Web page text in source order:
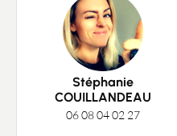
Guides
Contact
Stéphanie
COUILLANDEAU
06 08 04 02 27